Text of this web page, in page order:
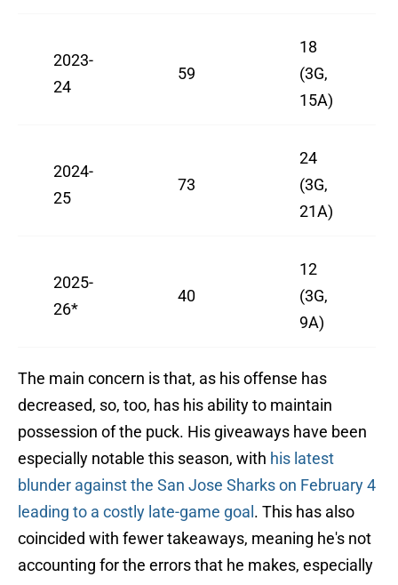
2023-
24
59
18
(3G,
15A)
2024-
25
73
24
(3G,
21A)
2025-
26*
40
12
(3G,
9A)
The main concern is that, as his offense has
decreased, so, too, has his ability to maintain
possession of the puck. His giveaways have been
especially notable this season, with his latest
blunder against the San Jose Sharks on February 4
leading to a costly late-game goal . This has also
coincided with fewer takeaways, meaning he's not
accounting for the errors that he makes, especially